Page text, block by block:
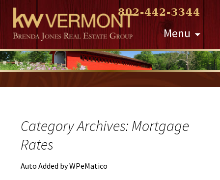
802-442-3344
Menu
Skip
to
content
Category Archives: Mortgage
Rates
Auto Added by WPeMatico